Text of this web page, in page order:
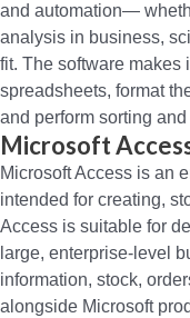
and automation—
analysis in business,
fit. The software makes
spreadsheets, format
and perform sorting
Microsoft
Microsoft Access is an
intended for creating,
Access is suitable for
large, enterprise-level
information, stock,
alongside Microsoft